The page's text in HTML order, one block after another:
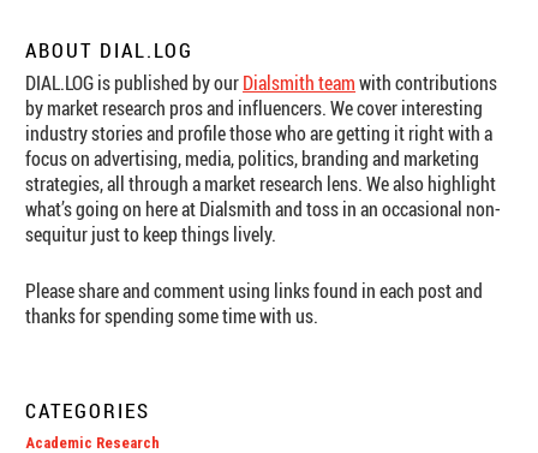
ABOUT DIAL.LOG
DIAL.LOG is published by ourDialsmith teamwith contributions
by market research pros and influencers. We cover interesting
industry stories and profile those who are getting it right with a
focus on advertising, media, politics, branding and marketing
strategies, all through a market research lens. We also highlight
what’s going on here at Dialsmith and toss in an occasional non-
sequitur just to keep things lively.
Please share and comment using links found in each post and
thanks for spending some time with us.
CATEGORIES
Academic Research